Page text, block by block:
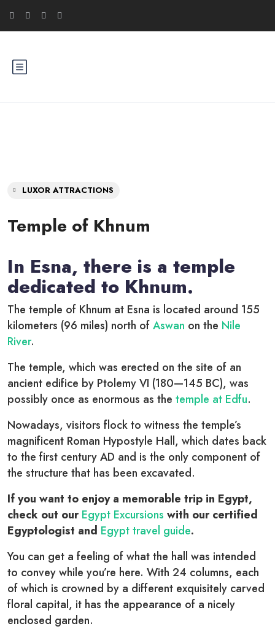
LUXOR ATTRACTIONS
Temple of Khnum
In Esna, there is a temple
dedicated to Khnum.
The temple of Khnum at Esna is located around 155
kilometers (96 miles) north ofAswan on the Nile
River.
The temple, which was erected on the site of an
ancient edifice by Ptolemy VI (180—145 BC), was
possibly once as enormous as the temple at Edfu.
Nowadays, visitors flock to witness the temple’s
magnificent Roman Hypostyle Hall, which dates back
to the first century AD and is the only component of
the structure that has been excavated.
If you want to enjoy a memorable trip in Egypt,
check out ourEgypt Excursions with our certified
Egyptologist and Egypt travel guide.
You can get a feeling of what the hall was intended
to convey while you’re here. With 24 columns, each
of which is crowned by a different exquisitely carved
floral capital, it has the appearance of a nicely
enclosed garden.